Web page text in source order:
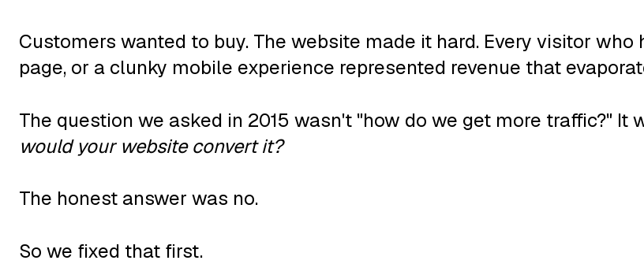
Customers wanted to buy. The website made it hard. Every visitor
page, or a clunky mobile experience represented revenue that
The question we asked in 2015 wasn't "how do we get more traffic?" It
would your website convert it?
The honest answer was no.
So we fixed that first.